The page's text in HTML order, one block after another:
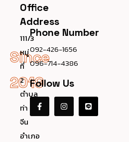
Since
2019
Office
Address
111/3
หมู่
ที่
2
ตำบล
ท่า
จีน
อำเภอ
Phone Number
092-426-1656
096-714-4386
Follow Us